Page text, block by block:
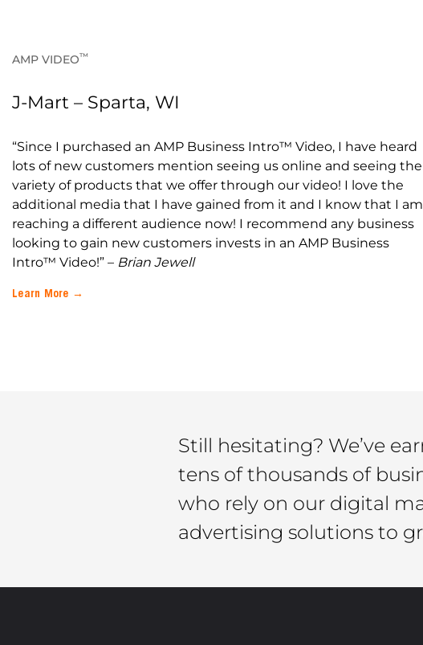
AMP VIDEO™
J-Mart – Sparta, WI
“Since I purchased an AMP Business Intro™ Video, I have heard
lots of new customers mention seeing us online and seeing the
variety of products that we offer through our video! I love the
additional media that I have gained from it and I know that I am
reaching a different audience now! I recommend any business
looking to gain new customers invests in an AMP Business
Intro™ Video!” – Brian Jewell
Learn More →
Still hesitating? We’ve
tens of thousands of
who rely on our digital
advertising solutions to